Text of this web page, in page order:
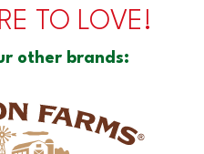
TO LOVE!
other brands: